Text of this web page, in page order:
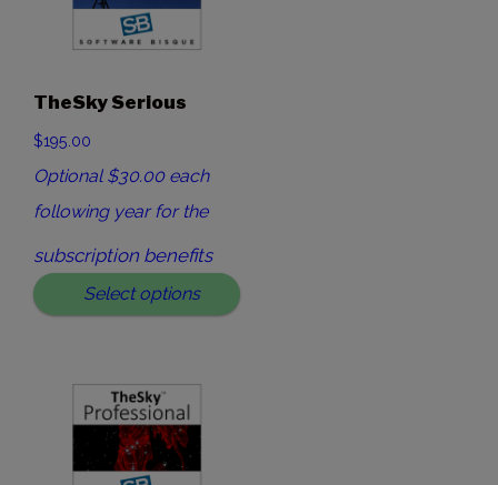
TheSky Serious
$195.00
Optional $30.00 each
following year for the
subscription benefits
Select options